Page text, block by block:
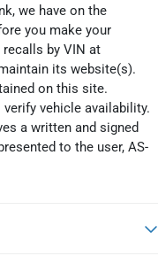
we have on the
you make your
by VIN at
its website(s).
on this site.
vehicle availability.
a written and signed
to the user, AS-